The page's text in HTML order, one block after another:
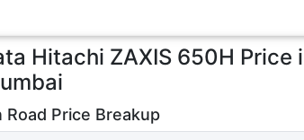
Hitachi ZAXIS 650H Price
Road Price Breakup